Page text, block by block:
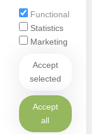
Functional
Statistics
Marketing
Accept
selected
Accept
all